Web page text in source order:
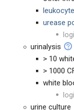
urease
urinalysis
> 10
> 1000
white
urine culture